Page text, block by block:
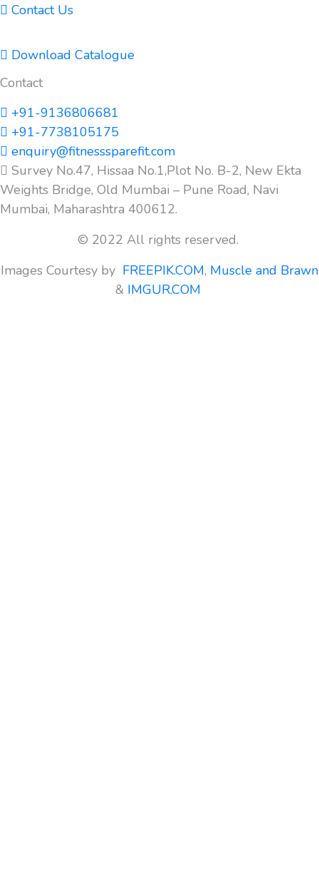
Contact Us
Download Catalogue
Contact
+91-9136806681
+91-7738105175
enquiry@fitnesssparefit.com
Survey No.47, Hissaa No.1,Plot No. B-2, New Ekta
Weights Bridge, Old Mumbai – Pune Road, Navi
Mumbai, Maharashtra 400612.
© 2022 All rights reserved.
Images Courtesy by FREEPIK.COM, Muscle and Brawn
& IMGUR.COM